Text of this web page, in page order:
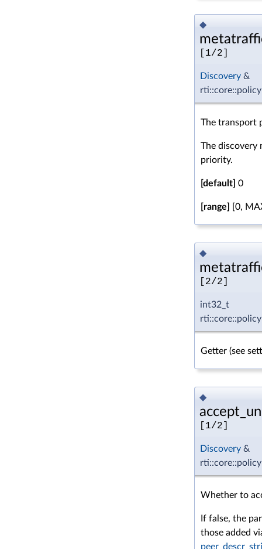
◆
[1/2]
Discovery &
The transport
The
priority.
[default] 0
[range] [0,
◆
[2/2]
int32_t
Getter (see
◆
[1/2]
Discovery &
Whether to
If false, the
those added